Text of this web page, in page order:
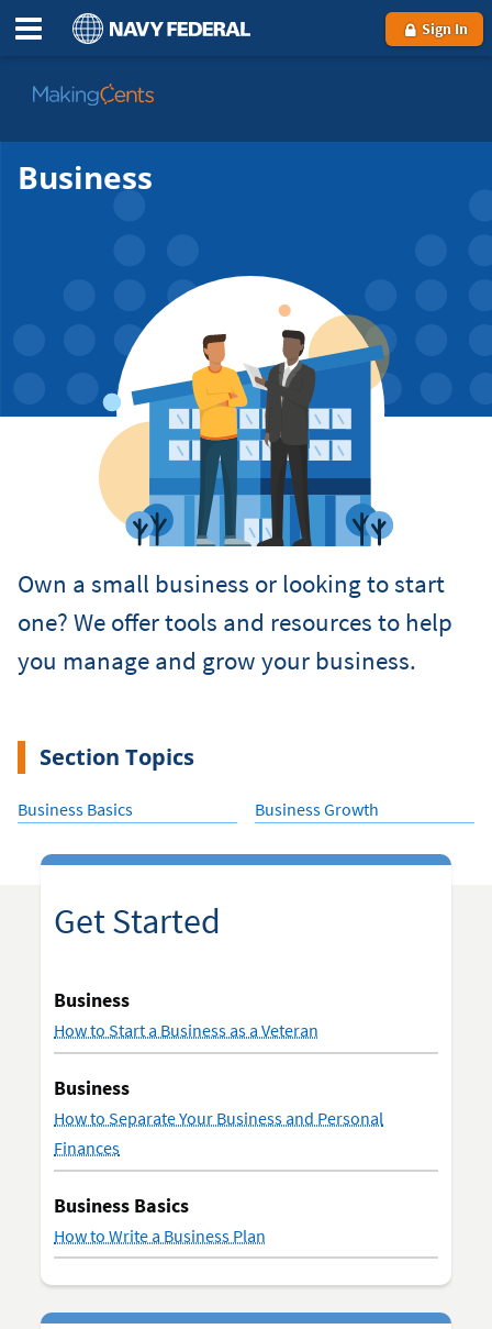
Sign In
Go
MakingCents
Business
Own a small business or looking to start
one? We offer tools and resources to help
you manage and grow your business.
Section Topics
Business Basics Business Growth
Get Started
Business
How to Start a Business as a Veteran
Business
How to Separate Your Business and Personal
Finances
Business Basics
How to Write a Business Plan